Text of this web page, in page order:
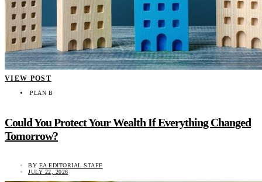
VIEW POST
PLAN B
Could You Protect Your Wealth If Everything Changed
Tomorrow?
BY EA EDITORIAL STAFF
JULY 22, 2026